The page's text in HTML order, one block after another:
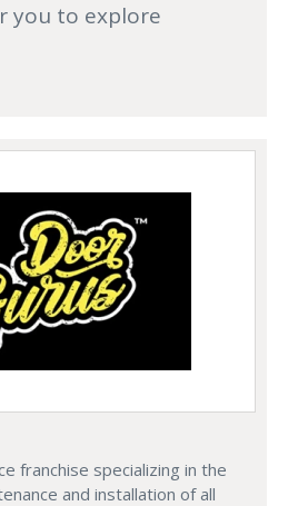
you to explore
franchise specializing in the
and installation of all